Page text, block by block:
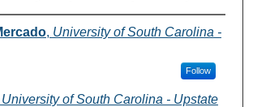
Information
, University of South Carolina -
Follow
University of South Carolina - Upstate